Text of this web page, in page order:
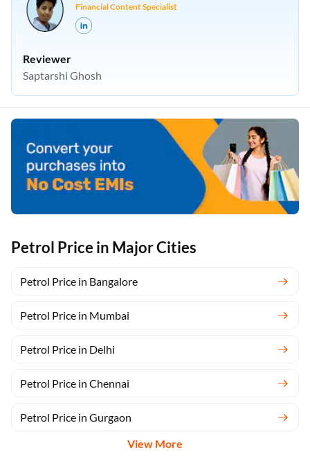
Petrol Price in Major Cities
Petrol Price in Bangalore
Petrol Price in Mumbai
Petrol Price in Delhi
Petrol Price in Chennai
Petrol Price in Gurgaon
View More
Financial Content Specialist
Reviewer
Saptarshi Ghosh